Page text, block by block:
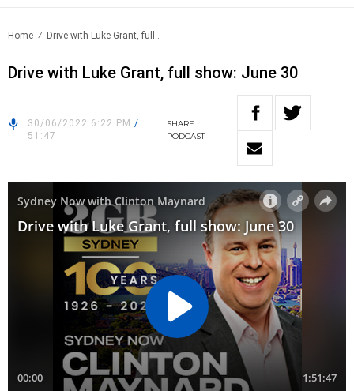
Home Drive with Luke Grant, full..
Drive with Luke Grant, full show: June 30
30/06/2022 6:22 PM /
51:47
SHARE
PODCAST